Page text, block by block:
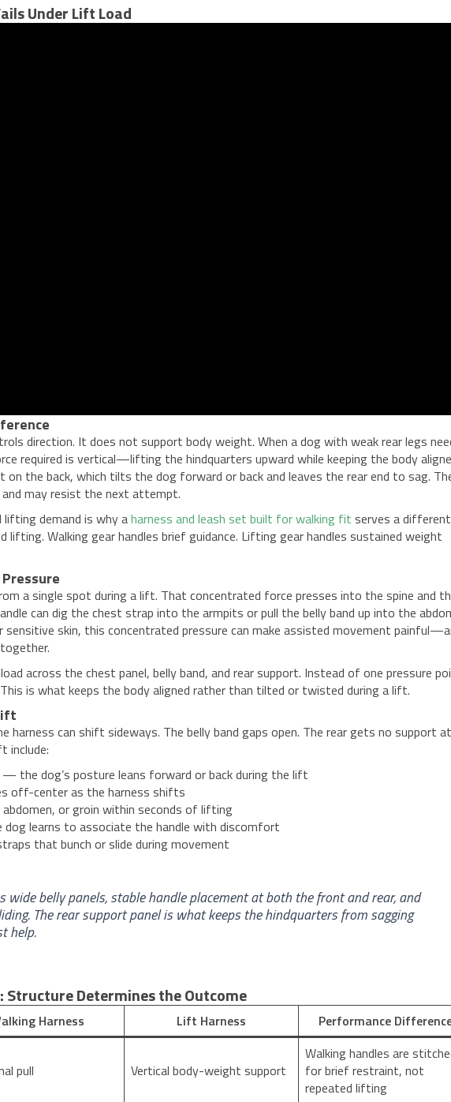
Under Lift Load
direction. It does not support body weight. When a dog with weak rear legs
required is vertical—lifting the hindquarters upward while keeping the body
on the back, which tilts the dog forward or back and leaves the rear end to sag.
may resist the next attempt.
lifting demand is why aharness and leash set built for walking fit serves a different
Walking gear handles brief guidance. Lifting gear handles sustained weight
a single spot during a lift. That concentrated force presses into the spine and
can dig the chest strap into the armpits or pull the belly band up into the
skin, this concentrated pressure can make assisted movement
across the chest panel, belly band, and rear support. Instead of one pressure
is what keeps the body aligned rather than tilted or twisted during a lift.
harness can shift sideways. The belly band gaps open. The rear gets no support
include:
— the dog’s posture leans forward or back during the lift
off-center as the harness shifts
or groin within seconds of lifting
learns to associate the handle with discomfort
that bunch or slide during movement
wide belly panels, stable handle placement at both the front and rear, and
The rear support panel is what keeps the hindquarters from sagging
help.
Structure Determines the Outcome
Harness Lift Harness Performance
pull Vertical body-weight support
Walking handles are
for brief restraint, not
repeated lifting